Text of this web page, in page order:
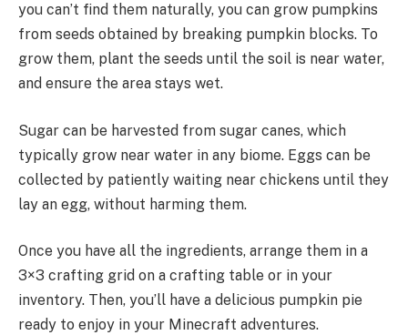
you can’t find them naturally, you can grow pumpkins
from seeds obtained by breaking pumpkin blocks. To
grow them, plant the seeds until the soil is near water,
and ensure the area stays wet.
Sugar can be harvested from sugar canes, which
typically grow near water in any biome. Eggs can be
collected by patiently waiting near chickens until they
lay an egg, without harming them.
Once you have all the ingredients, arrange them in a
3×3 crafting grid on a crafting table or in your
inventory. Then, you’ll have a delicious pumpkin pie
ready to enjoy in your Minecraft adventures.